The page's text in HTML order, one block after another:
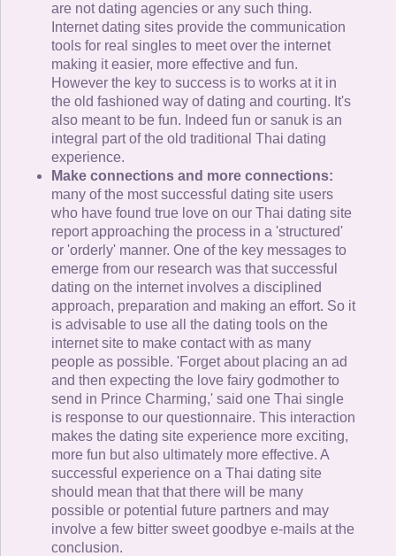
are not dating agencies or any such thing.
Internet dating sites provide the communication
tools for real singles to meet over the internet
making it easier, more effective and fun.
However the key to success is to works at it in
the old fashioned way of dating and courting. It's
also meant to be fun. Indeed fun or sanuk is an
integral part of the old traditional Thai dating
experience.
Make connections and more connections:
many of the most successful dating site users
who have found true love on our Thai dating site
report approaching the process in a 'structured'
or 'orderly' manner. One of the key messages to
emerge from our research was that successful
dating on the internet involves a disciplined
approach, preparation and making an effort. So it
is advisable to use all the dating tools on the
internet site to make contact with as many
people as possible. 'Forget about placing an ad
and then expecting the love fairy godmother to
send in Prince Charming,' said one Thai single
is response to our questionnaire. This interaction
makes the dating site experience more exciting,
more fun but also ultimately more effective. A
successful experience on a Thai dating site
should mean that that there will be many
possible or potential future partners and may
involve a few bitter sweet goodbye e-mails at the
conclusion.